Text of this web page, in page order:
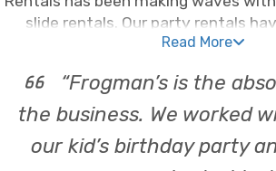
slide rentals. Our party rentals
garnered great reviews, making us
gathering or a full-blown birthday
Virginia Beach locals love
we've got the perfect fit for any
Read More
“Frogman’s is the
the business. We worked
our kid’s birthday party